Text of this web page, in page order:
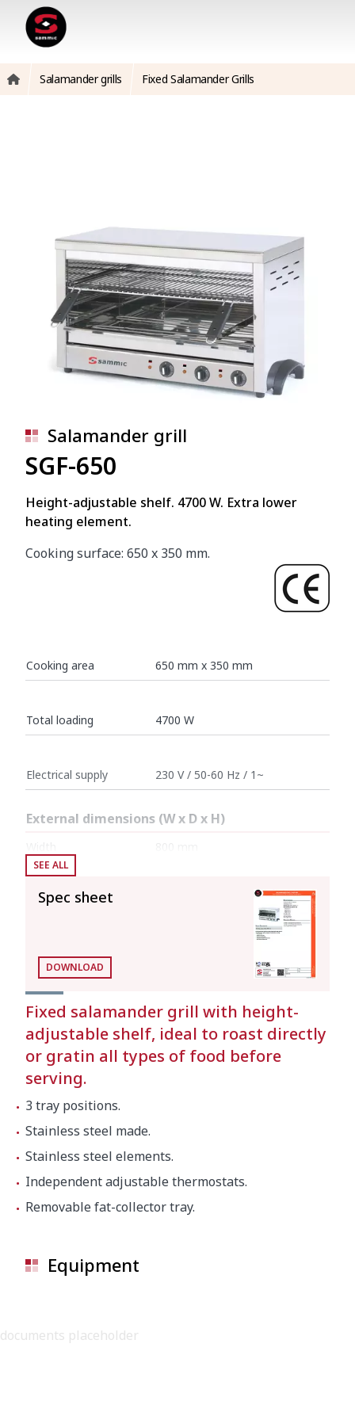
Salamander grills Fixed Salamander Grills
Salamander grill
SGF-650
Height-adjustable shelf. 4700 W. Extra lower
heating element.
Cooking surface: 650 x 350 mm.
Cooking area 650 mm x 350 mm
Total loading 4700 W
Electrical supply 230 V / 50-60 Hz / 1~
External dimensions (W x D x H)
Depth
Height
Net weight
Crated dimensions
420 x 800 x 500 mm
Gross weight
22 kg
SEE ALL
Spec sheet
DOWNLOAD
Fixed salamander grill with height-
adjustable shelf, ideal to roast directly
or gratin all types of food before
serving.
3 tray positions.
Stainless steel made.
Stainless steel elements.
Independent adjustable thermostats.
Removable fat-collector tray.
Equipment
documents placeholder